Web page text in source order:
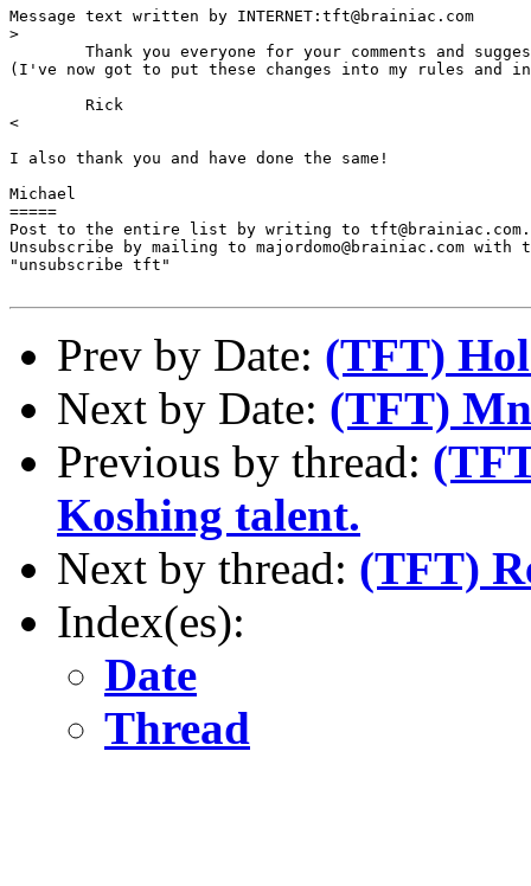
Message text written by INTERNET:tft@brainiac.com
>
Thank you everyone for your comments and
(I've now got to put these changes into my rules and
        Rick
<
I also thank you and have done the same!
Michael
=====
Post to the entire list by writing to tft@brainiac.com.
Unsubscribe by mailing to majordomo@brainiac.com with
"unsubscribe tft"
Prev by Date: (TFT)
Next by Date: (TFT)
Previous by thread:
Koshing talent.
Next by thread: (TFT)
Index(es):
Date
Thread